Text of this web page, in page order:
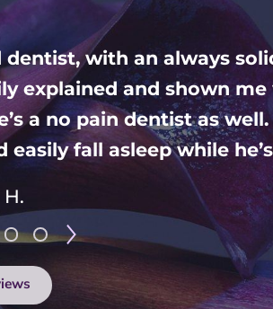
dentist, with an always
explained and shown
a no pain dentist as
fall asleep while he’s